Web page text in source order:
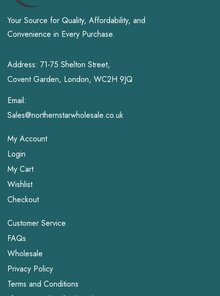
Your Source for Quality, Affordability, and
Convenience in Every Purchase.
Address: 71-75 Shelton Street,
Covent Garden, London, WC2H 9JQ
Email:
Sales@northernstarwholesale.co.uk
My Account
Login
My Cart
Wishlist
Checkout
Customer Service
FAQs
Wholesale
Privacy Policy
Terms and Conditions